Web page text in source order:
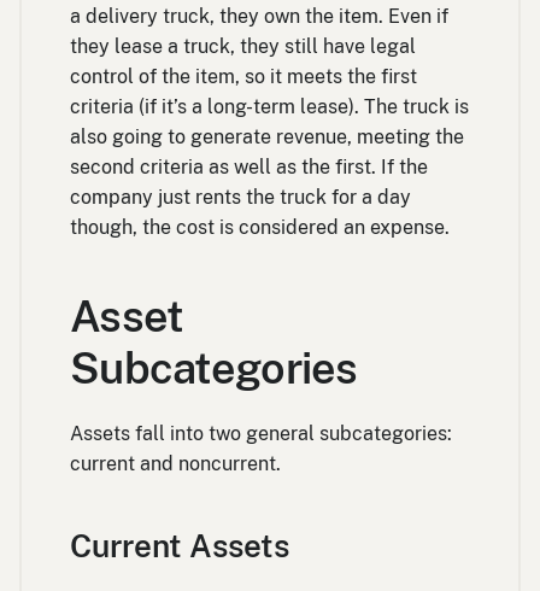
a delivery truck, they own the item. Even if
they lease a truck, they still have legal
control of the item, so it meets the first
criteria (if it’s a long-term lease). The truck is
also going to generate revenue, meeting the
second criteria as well as the first. If the
company just rents the truck for a day
though, the cost is considered an expense.
Asset
Subcategories
Assets fall into two general subcategories:
current and noncurrent.
Current Assets